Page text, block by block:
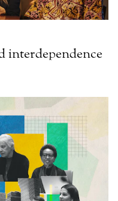
interdependence